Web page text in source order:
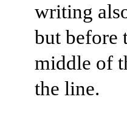
writing
but before
middle of
the line.